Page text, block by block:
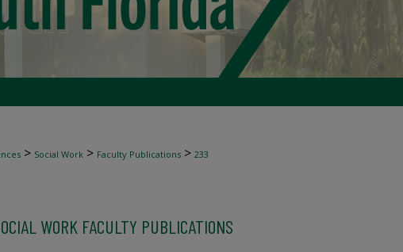
> Social Work > Faculty Publications > 233
WORK FACULTY PUBLICATIONS